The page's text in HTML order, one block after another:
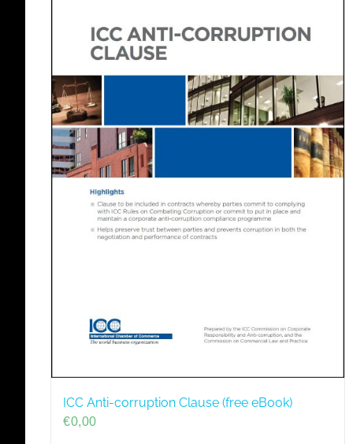
ICC Anti-corruption Clause (free eBook)
€0,00